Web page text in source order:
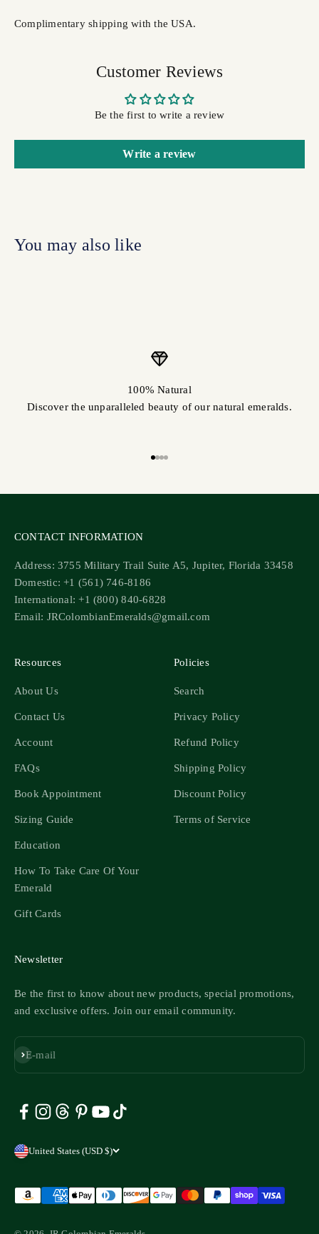
Complimentary shipping with the USA.
Customer Reviews
Be the first to write a review
Write a review
100% Natural
Discover the unparalleled beauty of our natural emeralds.
CONTACT INFORMATION
Address: 3755 Military Trail Suite A5, Jupiter, Florida 33458
Domestic: +1 (561) 746-8186
International: +1 (800) 840-6828
Email: JRColombianEmeralds@gmail.com
Resources
About Us
Contact Us
Account
FAQs
Book Appointment
Sizing Guide
Education
How To Take Care Of Your
Emerald
Gift Cards
Policies
Search
Privacy Policy
Refund Policy
Shipping Policy
Discount Policy
Terms of Service
Newsletter
Be the first to know about new products, special promotions,
and exclusive offers. Join our email community.
E-mail
Subscribe
United States (USD $)